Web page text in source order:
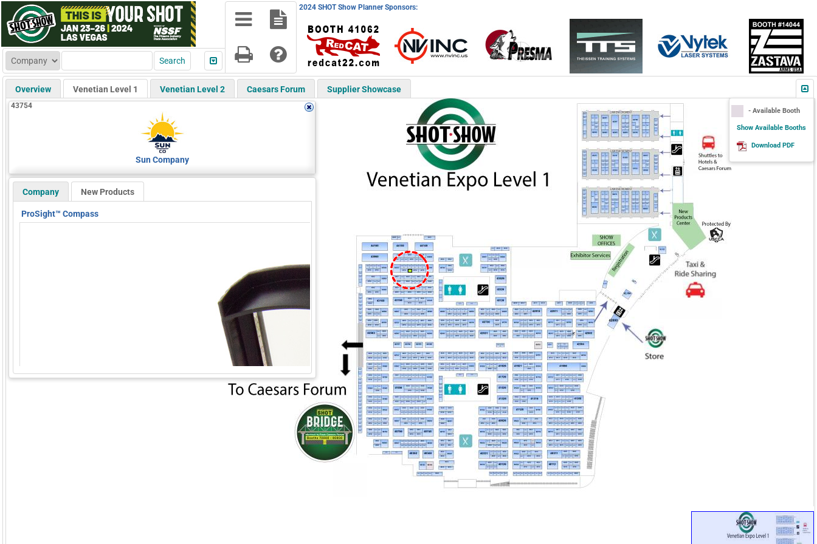
Overview Venetian Level 1 Venetian Level 2 Caesars Forum Supplier Showcase
2024 SHOT Show Planner Sponsors:
- Available Booth
Show Available Booths
Download PDF
43754
Sun Company
Company New Products
ProSight™ Compass
Add New Product to SHOT Show
Planner
More Information